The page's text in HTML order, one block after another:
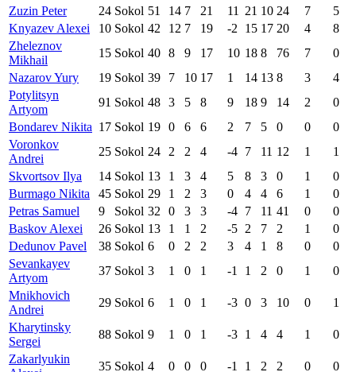
Zuzin Peter
24 Sokol 51 14 7 21 11 21 10 24 7
5
Knyazev Alexei
10 Sokol 42 12 7 19 -2 15 17 20 4
8
Zheleznov
Mikhail
15 Sokol 40 8 9 17 10 18 8 76 7
0
Nazarov Yury
19 Sokol 39 7 10 17 1 14 13 8 3
4
Potylitsyn
Artyom
91 Sokol 48 3 5 8 9 18 9 14 2
0
Bondarev Nikita 17 Sokol 19 0 6 6 2 7 5 0 0
0
Voronkov
Andrei
25 Sokol 24 2 2 4 -4 7 11 12 1
1
Skvortsov Ilya
14 Sokol 13 1 3 4 5 8 3 0 1
0
Burmago Nikita
45 Sokol 29 1 2 3 0 4 4 6 1
0
Petras Samuel
9 Sokol 32 0 3 3 -4 7 11 41 0
0
Baskov Alexei
26 Sokol 13 1 1 2 -5 2 7 2 1
0
Dedunov Pavel
38 Sokol 6 0 2 2 3 4 1 8 0
0
Sevankayev
Artyom
37 Sokol 3 1 0 1 -1 1 2 0 1
0
Mnikhovich
Andrei
29 Sokol 6 1 0 1 -3 0 3 10 0
1
Kharytinsky
Sergei
88 Sokol 9 1 0 1 -3 1 4 4 1
0
Zakarlyukin
35 Sokol 4 0 0 0 -1 1 2 2 0
0